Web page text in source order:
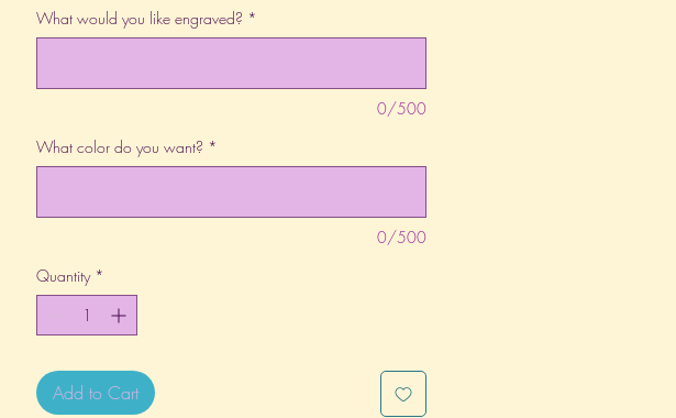
What would you like engraved? *
0/500
What color do you want? *
0/500
Quantity *
Add to Cart